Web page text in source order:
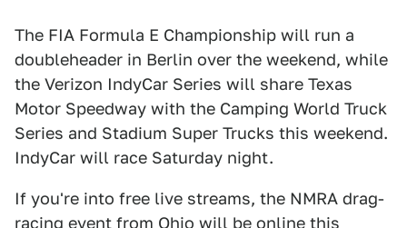
The FIA Formula E Championship will run a
doubleheader in Berlin over the weekend, while
the Verizon IndyCar Series will share Texas
Motor Speedway with the Camping World Truck
Series and Stadium Super Trucks this weekend.
IndyCar will race Saturday night.
If you're into free live streams, the NMRA drag-
racing event from Ohio will be online this